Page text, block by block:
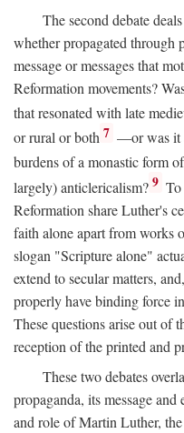
The second debate
whether propagated through
message or messages that
Reformation movements?
that resonated with late
or rural or both 7 —or was it
burdens of a monastic form
largely) anticlericalism? 9
Reformation share Luther's
faith alone apart from works
slogan "Scripture alone"
extend to secular matters,
properly have binding force
These questions arise out of
reception of the printed and
These two debates
propaganda, its message
and role of Martin Luther,